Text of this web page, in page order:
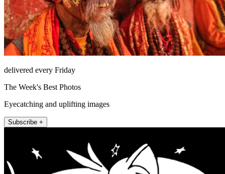
delivered every Friday
The Week's Best Photos
Eyecatching and uplifting images
Subscribe +